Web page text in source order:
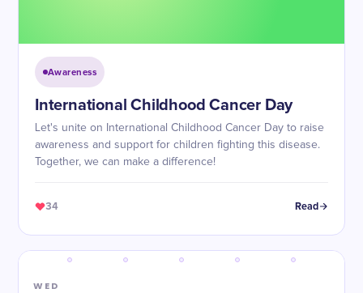
Awareness
International Childhood Cancer Day
Let's unite on International Childhood Cancer Day to raise
awareness and support for children fighting this disease.
Together, we can make a difference!
34 Read
WED